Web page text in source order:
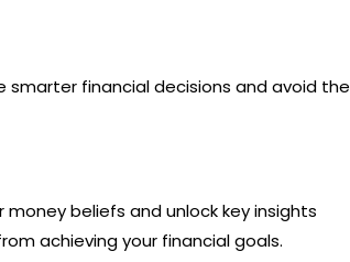
smarter financial decisions and avoid the
beliefs and unlock key insights
achieving your financial goals.